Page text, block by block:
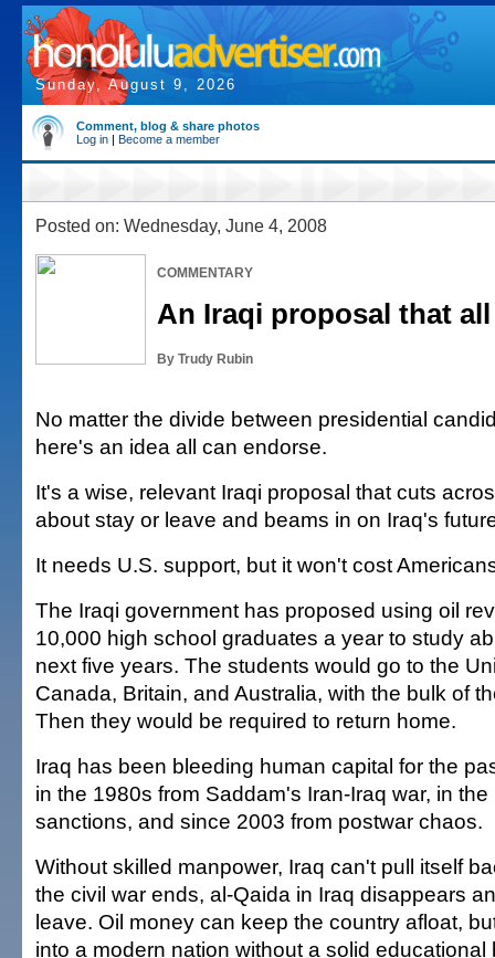
Sunday, August 9, 2026
Comment, blog & share photos
Log in | Become a member
Posted on: Wednesday, June 4, 2008
COMMENTARY
An Iraqi proposal that
By Trudy Rubin
No matter the divide between presidential
here's an idea all can endorse.
It's a wise, relevant Iraqi proposal that cuts
about stay or leave and beams in on Iraq's
It needs U.S. support, but it won't cost
The Iraqi government has proposed using oil
10,000 high school graduates a year to study
next five years. The students would go to the
Canada, Britain, and Australia, with the bulk of
Then they would be required to return home.
Iraq has been bleeding human capital for the
in the 1980s from Saddam's Iran-Iraq war, in
sanctions, and since 2003 from postwar chaos.
Without skilled manpower, Iraq can't pull itself
the civil war ends, al-Qaida in Iraq disappears
leave. Oil money can keep the country afloat,
into a modern nation without a solid educational